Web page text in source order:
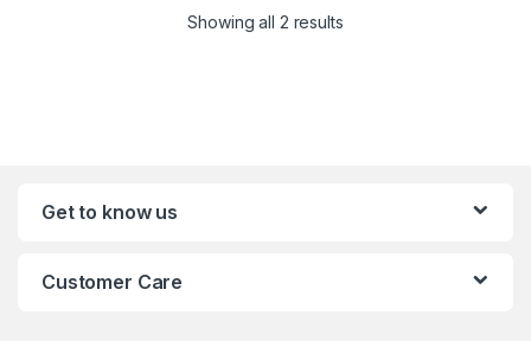
Showing all 2 results
Get to know us
Customer Care